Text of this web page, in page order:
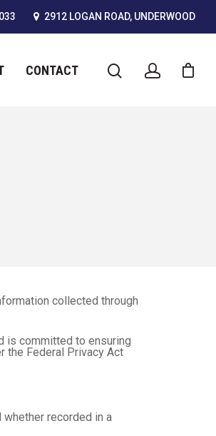
2912 LOGAN ROAD, UNDERWOOD
CONTACT
collected through
is committed to ensuring
the Federal Privacy Act
whether recorded in a